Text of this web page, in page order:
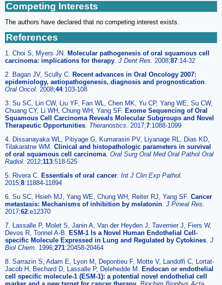
Competing Interests
The authors have declared that no competing interest exists.
References
1. Choi S, Myers JN. Molecular pathogenesis of oral squamous cell
carcinoma: implications for therapy J Dent Res. 2008;87:14-32
2. Bagan JV, Scully C. Recent advances in Oral Oncology 2007:
epidemiology, aetiopathogenesis, diagnosis and prognostication
Oral Oncol. 2008;44:103-108
3. Su SC, Lin CW, Liu YF, Fan WL, Chen MK, Yu CP, Yang WE, Su CW,
Chuang CY, Li WH, Chung WH, Yang SF. Exome Sequencing of Oral
Squamous Cell Carcinoma Reveals Molecular Subgroups and Novel
Therapeutic Opportunities Theranostics. 2017;7:1088-1099
4. Dissanayaka WL, Pitiyage G, Kumarasiri PV, Liyanage RL, Dias KD,
Tilakaratne WM. Clinical and histopathologic parameters in survival
of oral squamous cell carcinoma Oral Surg Oral Med Oral Pathol Oral
Radiol. 2012;113:518-525
5. Rivera C. Essentials of oral cancer Int J Clin Exp Pathol.
2015;8:11884-11894
6. Su SC, Hsieh MJ, Yang WE, Chung WH, Reiter RJ, Yang SF. Cancer
metastasis: Mechanisms of inhibition by melatonin J Pineal Res.
2017;62:e12370
7. Lassalle P, Molet S, Janin A, Van der Heyden J, Tavernier J, Fiers W,
Devos R, Tonnel A-B. ESM-1 Is a Novel Human Endothelial Cell-
specific Molecule Expressed in Lung and Regulated by Cytokines J
Biol Chem. 1996;271:20458-20464
8. Sarrazin S, Adam E, Lyon M, Depontieu F, Motte V, Landolfi C, Lortat-
Jacob H, Bechard D, Lassalle P, Delehedde M. Endocan or endothelial
cell specific molecule-1 (ESM-1): a potential novel endothelial cell